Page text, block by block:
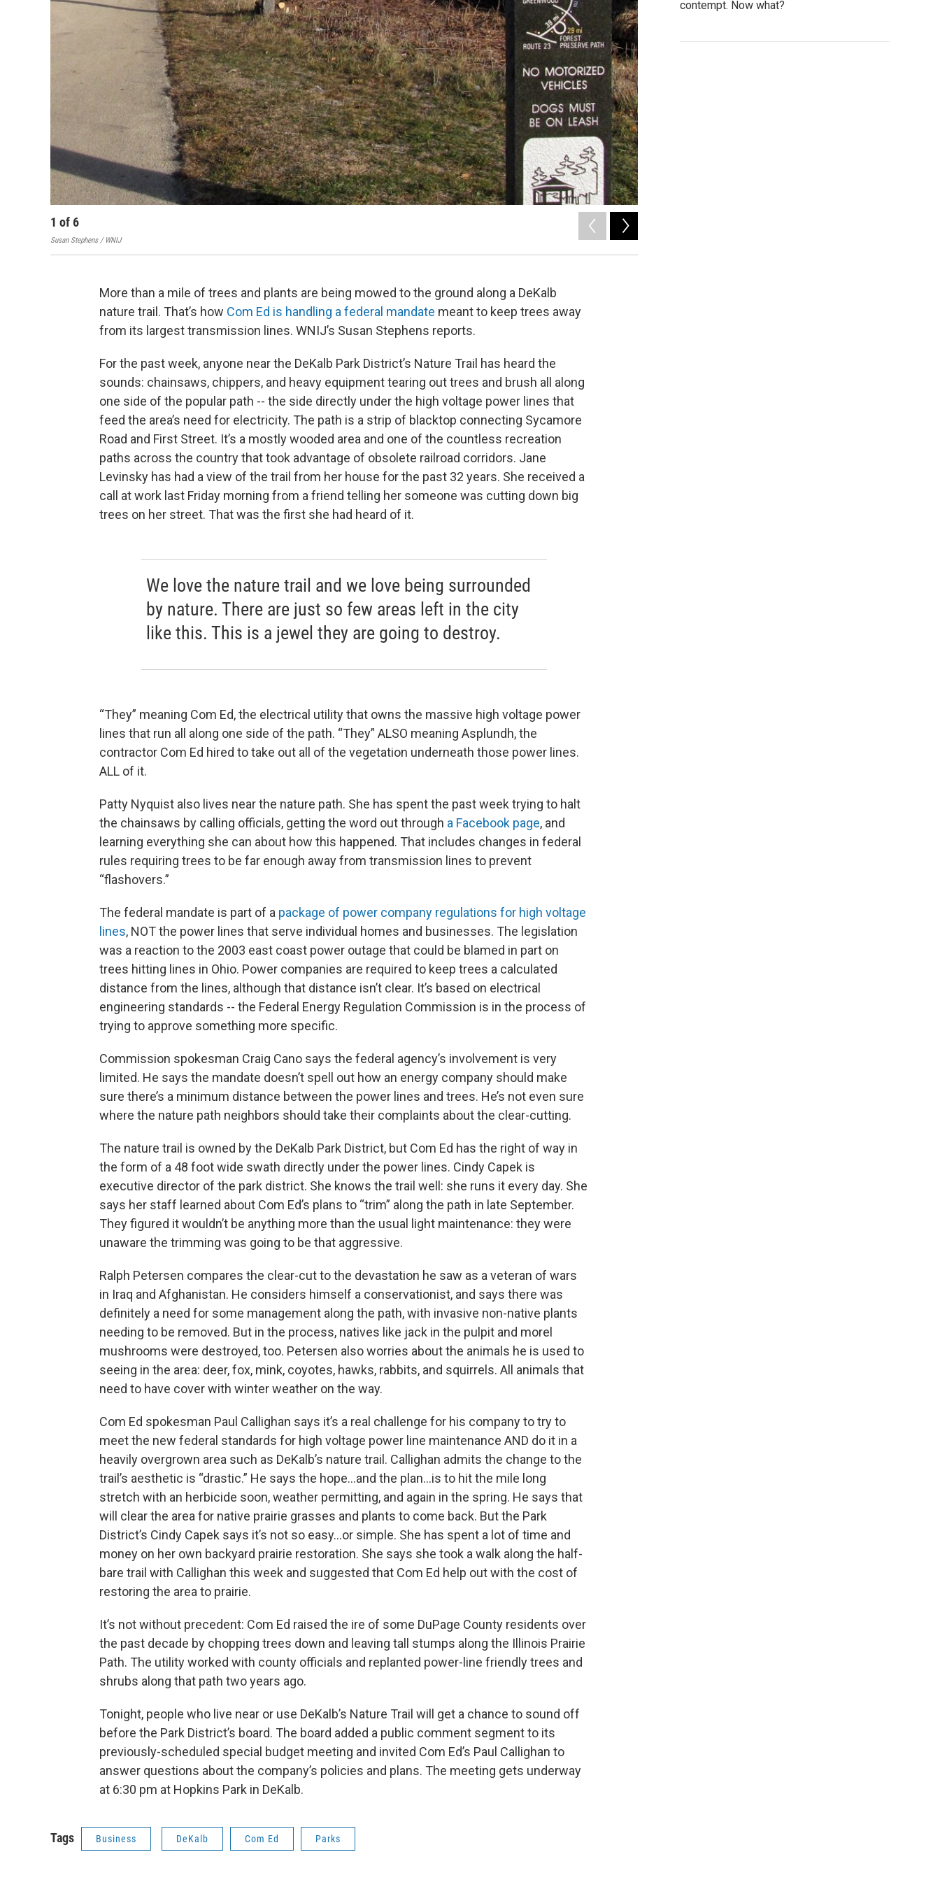
1 of6
Susan Stephens / WNIJ
More than a mile of trees and plants are being mowed to the ground along a DeKalb
nature trail. That’s how Com Ed is handling a federal mandate meant to keep trees away
from its largest transmission lines. WNIJ’s Susan Stephens reports.
For the past week, anyone near the DeKalb Park District’s Nature Trail has heard the
sounds: chainsaws, chippers, and heavy equipment tearing out trees and brush all along
one side of the popular path -- the side directly under the high voltage power lines that
feed the area’s need for electricity. The path is a strip of blacktop connecting Sycamore
Road and First Street. It’s a mostly wooded area and one of the countless recreation
paths across the country that took advantage of obsolete railroad corridors. Jane
Levinsky has had a view of the trail from her house for the past 32 years. She received a
call at work last Friday morning from a friend telling her someone was cutting down big
trees on her street. That was the first she had heard of it.
We love the nature trail and we love being surrounded
by nature. There are just so few areas left in the city
like this. This is a jewel they are going to destroy.
“They” meaning Com Ed, the electrical utility that owns the massive high voltage power
lines that run all along one side of the path. “They” ALSO meaning Asplundh, the
contractor Com Ed hired to take out all of the vegetation underneath those power lines.
ALL of it.
Patty Nyquist also lives near the nature path. She has spent the past week trying to halt
the chainsaws by calling officials, getting the word out through a Facebook page, and
learning everything she can about how this happened. That includes changes in federal
rules requiring trees to be far enough away from transmission lines to prevent
“flashovers.”
The federal mandate is part of a package of power company regulations for high voltage
lines, NOT the power lines that serve individual homes and businesses. The legislation
was a reaction to the 2003 east coast power outage that could be blamed in part on
trees hitting lines in Ohio. Power companies are required to keep trees a calculated
distance from the lines, although that distance isn’t clear. It’s based on electrical
engineering standards -- the Federal Energy Regulation Commission is in the process of
trying to approve something more specific.
Commission spokesman Craig Cano says the federal agency’s involvement is very
limited. He says the mandate doesn’t spell out how an energy company should make
sure there’s a minimum distance between the power lines and trees. He’s not even sure
where the nature path neighbors should take their complaints about the clear-cutting.
The nature trail is owned by the DeKalb Park District, but Com Ed has the right of way in
the form of a 48 foot wide swath directly under the power lines. Cindy Capek is
executive director of the park district. She knows the trail well: she runs it every day. She
says her staff learned about Com Ed’s plans to “trim” along the path in late September.
They figured it wouldn’t be anything more than the usual light maintenance: they were
unaware the trimming was going to be that aggressive.
Ralph Petersen compares the clear-cut to the devastation he saw as a veteran of wars
in Iraq and Afghanistan. He considers himself a conservationist, and says there was
definitely a need for some management along the path, with invasive non-native plants
needing to be removed. But in the process, natives like jack in the pulpit and morel
mushrooms were destroyed, too. Petersen also worries about the animals he is used to
seeing in the area: deer, fox, mink, coyotes, hawks, rabbits, and squirrels. All animals that
need to have cover with winter weather on the way.
Com Ed spokesman Paul Callighan says it’s a real challenge for his company to try to
meet the new federal standards for high voltage power line maintenance AND do it in a
heavily overgrown area such as DeKalb’s nature trail. Callighan admits the change to the
trail’s aesthetic is “drastic.” He says the hope…and the plan…is to hit the mile long
stretch with an herbicide soon, weather permitting, and again in the spring. He says that
will clear the area for native prairie grasses and plants to come back. But the Park
District’s Cindy Capek says it’s not so easy...or simple. She has spent a lot of time and
money on her own backyard prairie restoration. She says she took a walk along the half-
bare trail with Callighan this week and suggested that Com Ed help out with the cost of
restoring the area to prairie.
It’s not without precedent: Com Ed raised the ire of some DuPage County residents over
the past decade by chopping trees down and leaving tall stumps along the Illinois Prairie
Path. The utility worked with county officials and replanted power-line friendly trees and
shrubs along that path two years ago.
Tonight, people who live near or use DeKalb’s Nature Trail will get a chance to sound off
before the Park District’s board. The board added a public comment segment to its
previously-scheduled special budget meeting and invited Com Ed’s Paul Callighan to
answer questions about the company’s policies and plans. The meeting gets underway
at 6:30 pm at Hopkins Park in DeKalb.
Tags Business DeKalb Com Ed Parks
contempt. Now what?